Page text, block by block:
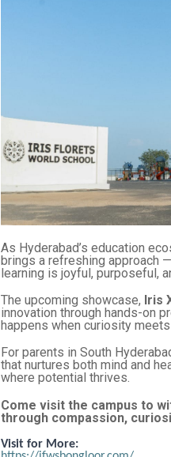
As Hyderabad’s education
brings a refreshing approach
learning is joyful, purposeful,
The upcoming showcase, Iris
innovation through hands-on
happens when curiosity
For parents in South
that nurtures both mind and
where potential thrives.
Come visit the campus to
through compassion,
Visit for More: